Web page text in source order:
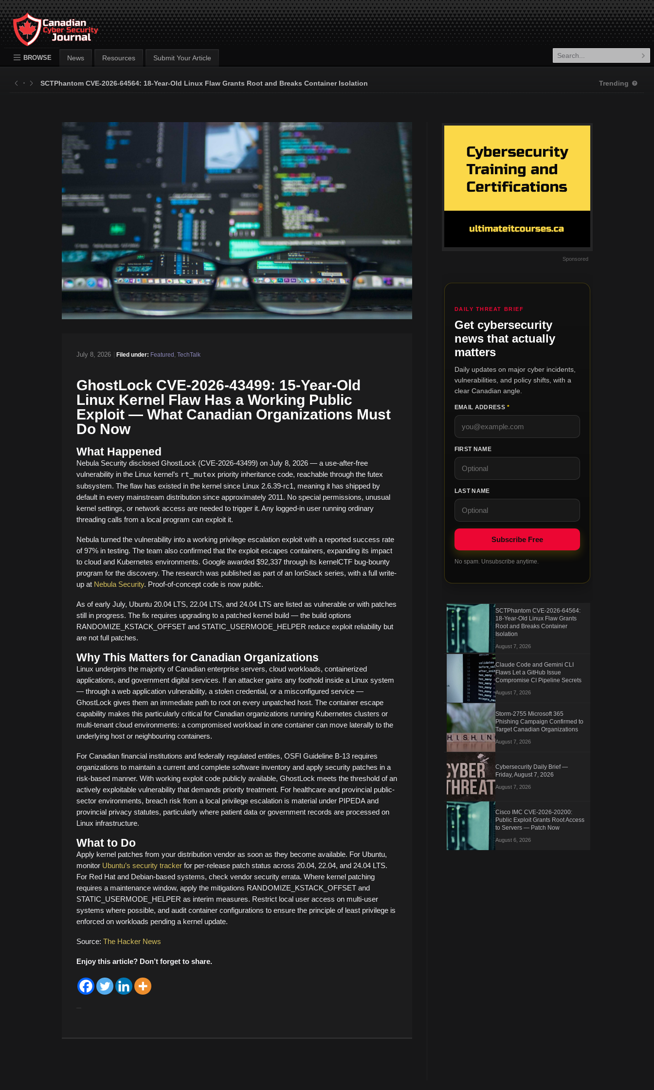
BROWSE News Resources Submit Your Article
SCTPhantom CVE-2026-64564: 18-Year-Old Linux Flaw Grants Root and Breaks Container Isolation Trending
July 8, 2026 Filed under: Featured , TechTalk
GhostLock CVE-2026-43499: 15-Year-Old
Linux Kernel Flaw Has a Working Public
Exploit — What Canadian Organizations Must
Do Now
What Happened
Nebula Security disclosed GhostLock (CVE-2026-43499) on July 8, 2026 — a use-after-free
vulnerability in the Linux kernel’s rt_mutex priority inheritance code, reachable through the futex
subsystem. The flaw has existed in the kernel since Linux 2.6.39-rc1, meaning it has shipped by
default in every mainstream distribution since approximately 2011. No special permissions, unusual
kernel settings, or network access are needed to trigger it. Any logged-in user running ordinary
threading calls from a local program can exploit it.
Nebula turned the vulnerability into a working privilege escalation exploit with a reported success rate
of 97% in testing. The team also confirmed that the exploit escapes containers, expanding its impact
to cloud and Kubernetes environments. Google awarded $92,337 through its kernelCTF bug-bounty
program for the discovery. The research was published as part of an IonStack series, with a full write-
up at Nebula Security. Proof-of-concept code is now public.
As of early July, Ubuntu 20.04 LTS, 22.04 LTS, and 24.04 LTS are listed as vulnerable or with patches
still in progress. The fix requires upgrading to a patched kernel build — the build options
RANDOMIZE_KSTACK_OFFSET and STATIC_USERMODE_HELPER reduce exploit reliability but
are not full patches.
Why This Matters for Canadian Organizations
Linux underpins the majority of Canadian enterprise servers, cloud workloads, containerized
applications, and government digital services. If an attacker gains any foothold inside a Linux system
— through a web application vulnerability, a stolen credential, or a misconfigured service —
GhostLock gives them an immediate path to root on every unpatched host. The container escape
capability makes this particularly critical for Canadian organizations running Kubernetes clusters or
multi-tenant cloud environments: a compromised workload in one container can move laterally to the
underlying host or neighbouring containers.
For Canadian financial institutions and federally regulated entities, OSFI Guideline B-13 requires
organizations to maintain a current and complete software inventory and apply security patches in a
risk-based manner. With working exploit code publicly available, GhostLock meets the threshold of an
actively exploitable vulnerability that demands priority treatment. For healthcare and provincial public-
sector environments, breach risk from a local privilege escalation is material under PIPEDA and
provincial privacy statutes, particularly where patient data or government records are processed on
Linux infrastructure.
What to Do
Apply kernel patches from your distribution vendor as soon as they become available. For Ubuntu,
monitor Ubuntu’s security trackerfor per-release patch status across 20.04, 22.04, and 24.04 LTS.
For Red Hat and Debian-based systems, check vendor security errata. Where kernel patching
requires a maintenance window, apply the mitigations RANDOMIZE_KSTACK_OFFSET and
STATIC_USERMODE_HELPER as interim measures. Restrict local user access on multi-user
systems where possible, and audit container configurations to ensure the principle of least privilege is
enforced on workloads pending a kernel update.
Source: The Hacker News
Enjoy this article? Don’t forget to share.
Sponsored
DAILY THREAT BRIEF
Get cybersecurity
news that actually
matters
Daily updates on major cyber incidents,
vulnerabilities, and policy shifts, with a
clear Canadian angle.
EMAIL ADDRESS *
FIRST NAME
LAST NAME
No spam. Unsubscribe anytime.
SCTPhantom CVE-2026-64564:
18-Year-Old Linux Flaw Grants
Root and Breaks Container
Isolation
August 7, 2026
Claude Code and Gemini CLI
Flaws Let a GitHub Issue
Compromise CI Pipeline Secrets
August 7, 2026
Storm-2755 Microsoft 365
Phishing Campaign Confirmed to
Target Canadian Organizations
August 7, 2026
Cybersecurity Daily Brief —
Friday, August 7, 2026
August 7, 2026
Cisco IMC CVE-2026-20200:
Public Exploit Grants Root Access
to Servers — Patch Now
August 6, 2026